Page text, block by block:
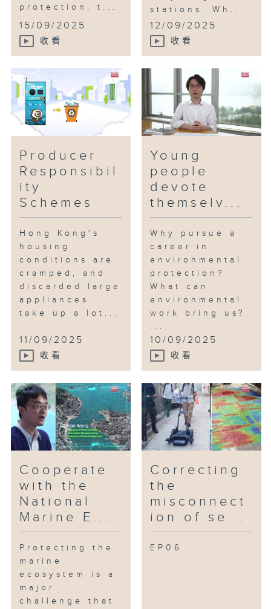
protection, t...
15/09/2025
收看
stations. Wh...
12/09/2025
收看
Producer
Responsibil
ity
Schemes
Hong Kong's
housing
conditions are
cramped, and
discarded large
appliances
take up a lot...
11/09/2025
收看
Young
people
devote
themselv...
Why pursue a
career in
environmental
protection?
What can
environmental
work bring us?
...
10/09/2025
收看
Cooperate
with the
National
Marine E...
Protecting the
marine
ecosystem is a
major
challenge that
Correcting
the
misconnect
ion of se...
EP06